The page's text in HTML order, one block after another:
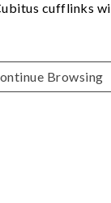
cufflinks
Browsing